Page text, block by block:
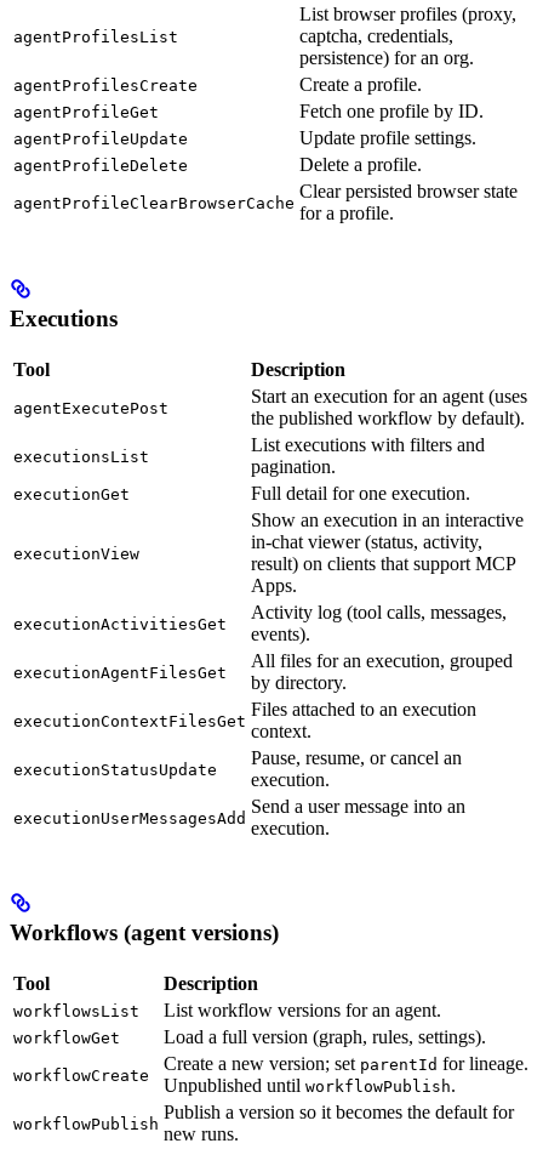
agentProfilesList
List browser profiles (proxy,
captcha, credentials,
persistence) for an org.
agentProfilesCreate Create a profile.
agentProfileGet Fetch one profile by ID.
agentProfileUpdate Update profile settings.
agentProfileDelete Delete a profile.
agentProfileClearBrowserCache
Clear persisted browser state
for a profile.
Executions
Tool Description
agentExecutePost
Start an execution for an agent (uses
the published workflow by default).
executionsList
List executions with filters and
pagination.
executionGet Full detail for one execution.
executionView
Show an execution in an interactive
in-chat viewer (status, activity,
result) on clients that support MCP
Apps.
executionActivitiesGet
Activity log (tool calls, messages,
events).
executionAgentFilesGet
All files for an execution, grouped
by directory.
executionContextFilesGet
Files attached to an execution
context.
executionStatusUpdate
Pause, resume, or cancel an
execution.
executionUserMessagesAdd
Send a user message into an
execution.
Workflows (agent versions)
Tool Description
workflowsList List workflow versions for an agent.
workflowGet Load a full version (graph, rules, settings).
workflowCreate
Create a new version; set parentId for lineage.
Unpublished until workflowPublish.
workflowPublish
Publish a version so it becomes the default for
new runs.